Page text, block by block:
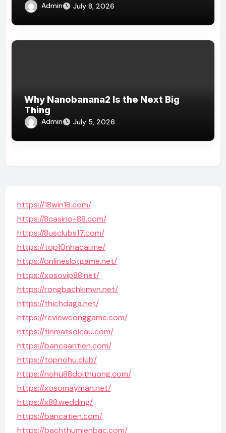
Admin July 8, 2026
Why Nanobanana2 Is the Next Big
Thing
Admin July 5, 2026
https://18win18.com/
https://8casino-88.com/
https://8usclubs17.com/
https://top10nhacai.me/
https://onlineslotgame.net/
https://xosovip88.net/
https://rongbachkimvn.net/
https://thichdaga.net/
https://reviewconggame.com/
https://tinmatsoicau.com/
https://bancaantien.com/
https://topnohu.club/
https://nohu88doithuong.com/
https://xosomayman.net/
https://x88.wedding/
https://bancatien.com/
https://bachthumienbac.com/